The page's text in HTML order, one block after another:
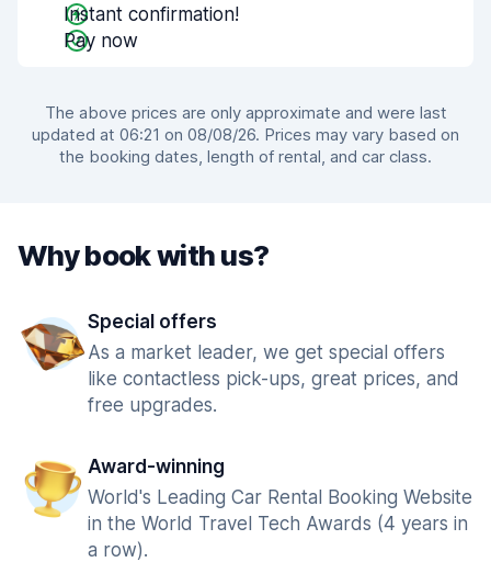
Instant confirmation!
Pay now
The above prices are only approximate and were last
updated at 06:21 on 08/08/26. Prices may vary based on
the booking dates, length of rental, and car class.
Why book with us?
Special offers
As a market leader, we get special offers
like contactless pick-ups, great prices, and
free upgrades.
Award-winning
World's Leading Car Rental Booking Website
in the World Travel Tech Awards (4 years in
a row).